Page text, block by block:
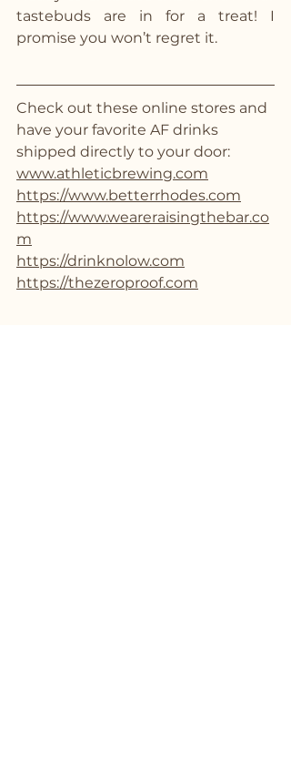
tastebuds are in for a treat! I
promise you won’t regret it.
Check out these online stores and
have your favorite AF drinks
shipped directly to your door:
www.athleticbrewing.com
https://www.betterrhodes.com
https://www.weareraisingthebar.co
m
https://drinknolow.com
https://thezeroproof.com